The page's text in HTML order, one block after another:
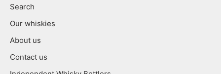
Search
Our whiskies
About us
Contact us